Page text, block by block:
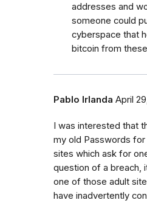
addresses and
someone could
cyberspace that
bitcoin from
Pablo Irlanda April
I was interested that
my old Passwords
sites which ask for
question of a breach,
one of those adult
have inadvertently